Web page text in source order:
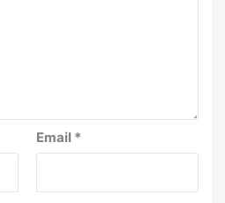
Email *